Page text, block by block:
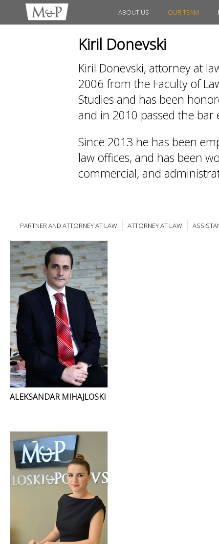
ABOUT US OUR TEAM
Kiril Donevski
Kiril Donevski, attorney at
2006 from the Faculty of
Studies and has been
and in 2010 passed the bar
Since 2013 he has been
law offices, and has been
commercial, and
PARTNER AND ATTORNEY AT LAW ATTORNEY AT LAW
ALEKSANDAR MIHAJLOSKI